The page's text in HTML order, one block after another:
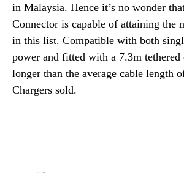
in Malaysia. Hence it’s no wonder
Connector is capable of attaining the
in this list. Compatible with both
power and fitted with a 7.3m
longer than the average cable length
Chargers sold.